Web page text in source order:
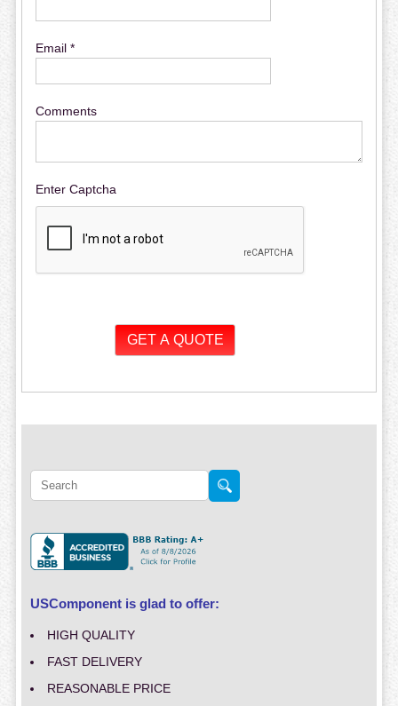
Email *
Comments
Enter Captcha
USComponent is glad to offer:
HIGH QUALITY
FAST DELIVERY
REASONABLE PRICE